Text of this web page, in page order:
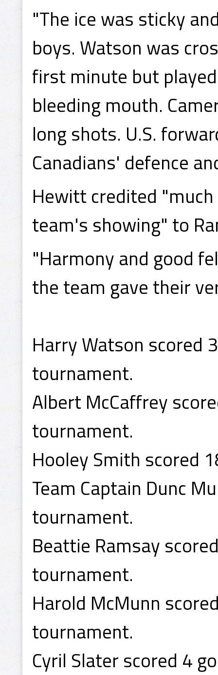
"The ice was sticky
boys. Watson was
first minute but
bleeding mouth.
long shots. U.S.
Canadians' defence
Hewitt credited
team's showing" to
"Harmony and good
the team gave their
Harry Watson scored
tournament.
Albert McCaffrey
tournament.
Hooley Smith scored
Team Captain Dunc
tournament.
Beattie Ramsay
tournament.
Harold McMunn
tournament.
Cyril Slater scored 4